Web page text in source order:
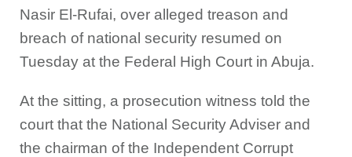
Nasir El-Rufai, over alleged treason and
breach of national security resumed on
Tuesday at the Federal High Court in Abuja.
At the sitting, a prosecution witness told the
court that the National Security Adviser and
the chairman of the Independent Corrupt